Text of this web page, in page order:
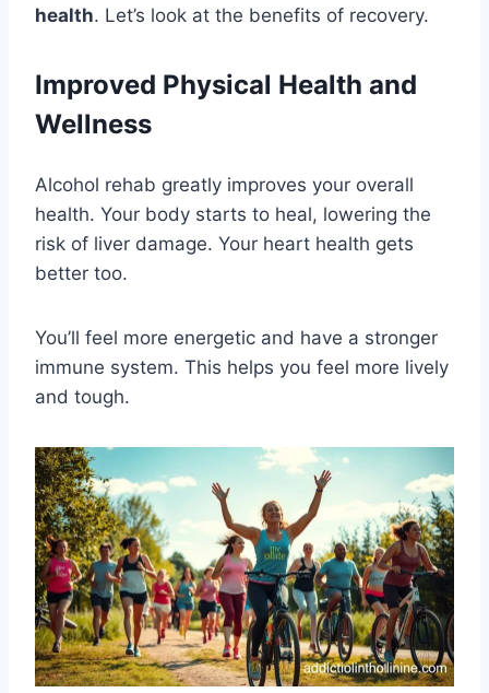
health. Let’s look at the benefits of recovery.
Improved Physical Health and
Wellness
Alcohol rehab greatly improves your overall
health. Your body starts to heal, lowering the
risk of liver damage. Your heart health gets
better too.
You’ll feel more energetic and have a stronger
immune system. This helps you feel more lively
and tough.